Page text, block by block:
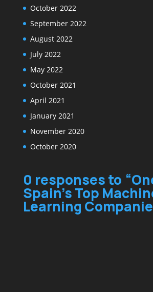
October 2022
September 2022
August 2022
July 2022
May 2022
October 2021
April 2021
January 2021
November 2020
October 2020
0 responses to
Spain’s Top
Learning